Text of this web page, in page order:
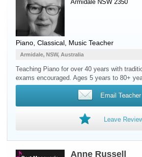
Armidale NSW 2350
Piano , Classical, Music Teacher
Armidale, NSW, Australia
Teaching Piano for over 40 years with
exams encouraged. Ages 5 years to 80+
Email Teacher
Leave
Anne Russell